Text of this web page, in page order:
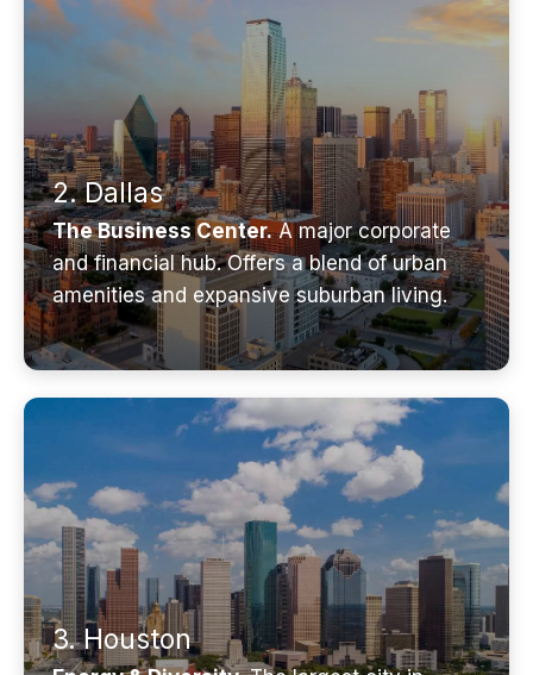
2. Dallas
The Business Center.A major corporate
and financial hub. Offers a blend of urban
amenities and expansive suburban living.
3. Houston